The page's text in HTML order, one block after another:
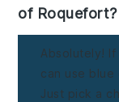
of Roquefort?
Absolutely!
can use
Just pick a